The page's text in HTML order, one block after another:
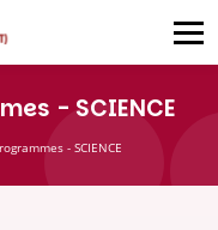
- SCIENCE
- SCIENCE